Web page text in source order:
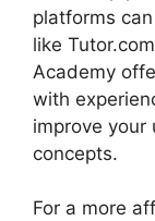
platforms
like
Academy
with
improve
concepts.
For a more